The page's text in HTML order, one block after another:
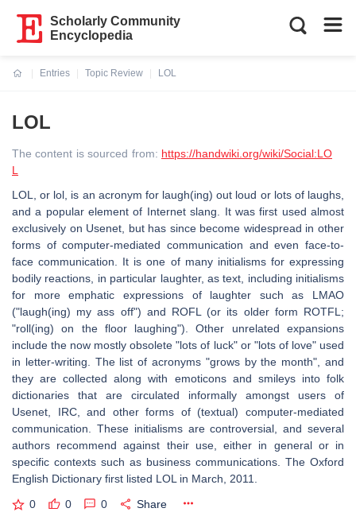
Scholarly Community
Encyclopedia
Entries
Topic Review
LOL
LOL
The content is sourced from: https://handwiki.org/wiki/Social:LO
L
LOL, or lol, is an acronym for laugh(ing) out loud or lots of laughs,
and a popular element of Internet slang. It was first used almost
exclusively on Usenet, but has since become widespread in other
forms of computer-mediated communication and even face-to-
face communication. It is one of many initialisms for expressing
bodily reactions, in particular laughter, as text, including initialisms
for more emphatic expressions of laughter such as LMAO
("laugh(ing) my ass off") and ROFL (or its older form ROTFL;
"roll(ing) on the floor laughing"). Other unrelated expansions
include the now mostly obsolete "lots of luck" or "lots of love" used
in letter-writing. The list of acronyms "grows by the month", and
they are collected along with emoticons and smileys into folk
dictionaries that are circulated informally amongst users of
Usenet, IRC, and other forms of (textual) computer-mediated
communication. These initialisms are controversial, and several
authors recommend against their use, either in general or in
specific contexts such as business communications. The Oxford
English Dictionary first listed LOL in March, 2011.
0 0 0 Share